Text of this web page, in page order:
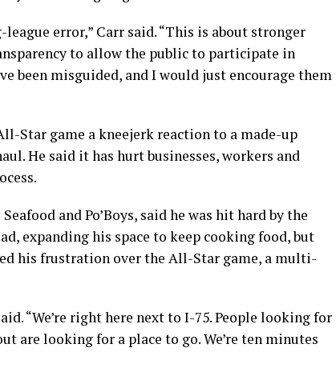
error,” Carr said. “This is about stronger
to allow the public to participate in
been misguided, and I would just encourage them
Star game a kneejerk reaction to a made-up
He said it has hurt businesses, workers and
and Po’Boys, said he was hit hard by the
expanding his space to keep cooking food, but
his frustration over the All-Star game, a multi-
“We’re right here next to I-75. People looking for
are looking for a place to go. We’re ten minutes